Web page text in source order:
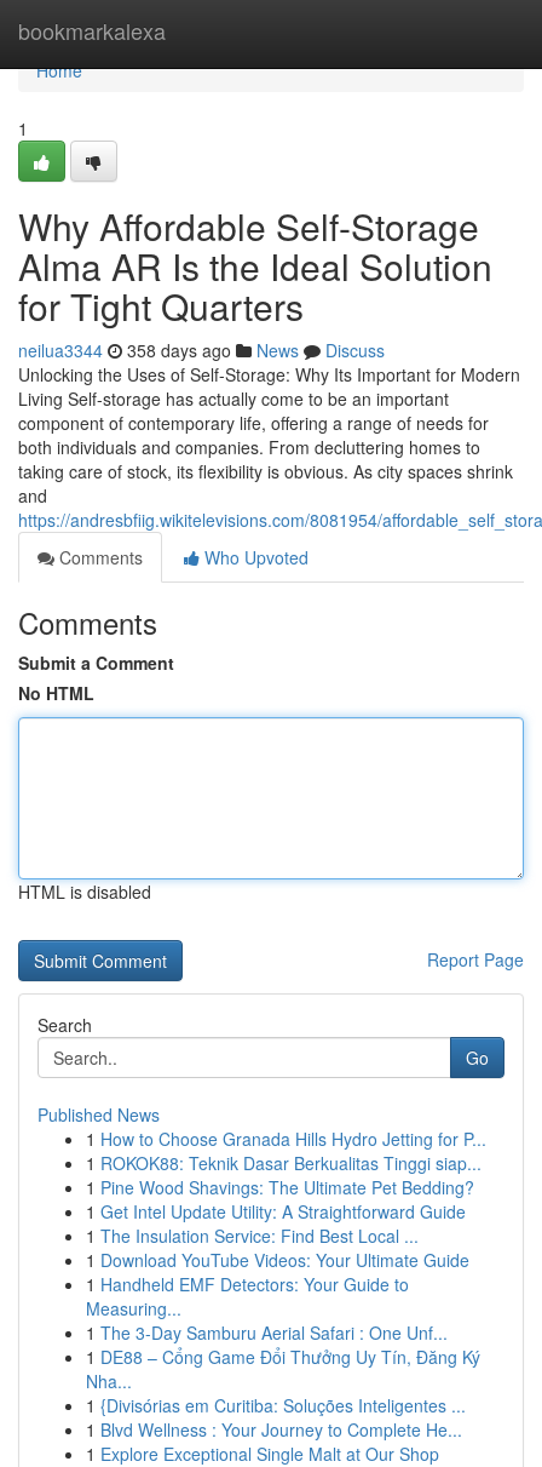
bookmarkalexa
Home
Home
1
Why Affordable Self-Storage
Alma AR Is the Ideal Solution
for Tight Quarters
neilua3344 358 days ago News
Discuss
Unlocking the Uses of Self-Storage: Why Its Important for Modern
Living Self-storage has actually come to be an important
component of contemporary life, offering a range of needs for
both individuals and companies. From decluttering homes to
taking care of stock, its flexibility is obvious. As city spaces shrink
and
https://andresbfiig.wikitelevisions.com/8081954/
Comments
Who Upvoted
Comments
Submit a Comment
No HTML
HTML is disabled
Report Page
Search
Go
Published News
1 How to Choose Granada Hills Hydro Jetting for P...
1 ROKOK88: Teknik Dasar Berkualitas Tinggi siap...
1 Pine Wood Shavings: The Ultimate Pet Bedding?
1 Get Intel Update Utility: A Straightforward Guide
1 The Insulation Service: Find Best Local ...
1 Download YouTube Videos: Your Ultimate Guide
1 Handheld EMF Detectors: Your Guide to
Measuring...
1 The 3-Day Samburu Aerial Safari : One Unf...
1 DE88 – Cổng Game Đổi Thưởng Uy Tín, Đăng Ký
Nha...
1 {Divisórias em Curitiba: Soluções Inteligentes ...
1 Blvd Wellness : Your Journey to Complete He...
1 Explore Exceptional Single Malt at Our Shop